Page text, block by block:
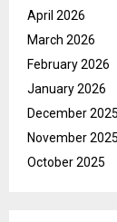
April 2026
March 2026
February 2026
January 2026
December 2025
November 2025
October 2025